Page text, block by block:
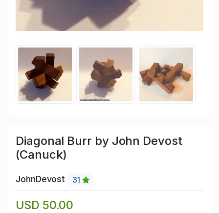
Diagonal Burr by John Devost
(Canuck)
JohnDevost 31
USD 50.00